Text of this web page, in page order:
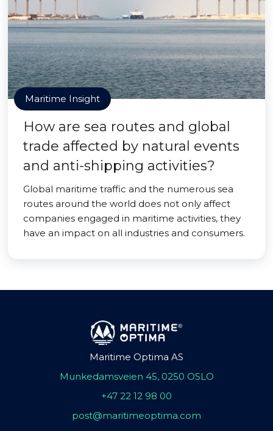
Maritime Insight
How are sea routes and global
trade affected by natural events
and anti-shipping activities?
Global maritime traffic and the numerous sea
routes around the world does not only affect
companies engaged in maritime activities, they
have an impact on all industries and consumers.
Maritime Optima AS
Munkedamsveien 45, 0250 OSLO
+47 22 12 98 00
post@maritimeoptima.com